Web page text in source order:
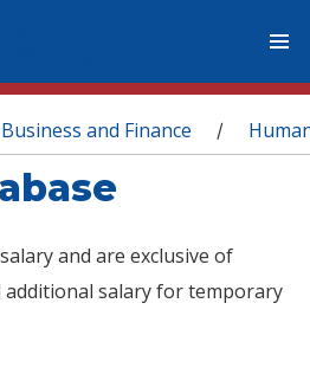
and Finance /
and are exclusive of
additional salary for temporary